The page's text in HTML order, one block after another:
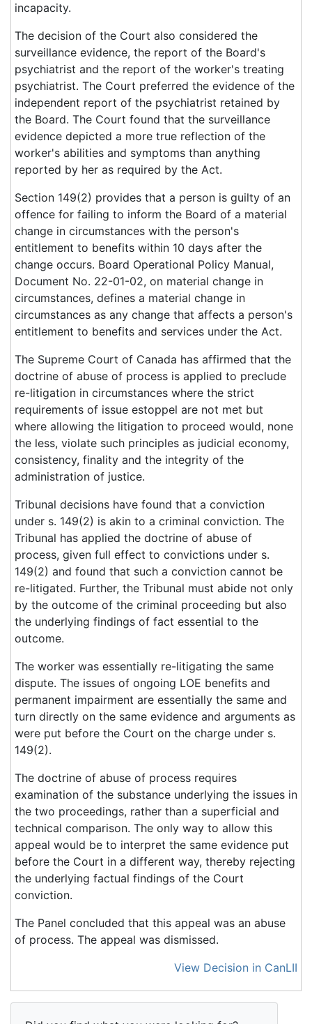
incapacity.
The decision of the Court also considered the
surveillance evidence, the report of the Board's
psychiatrist and the report of the worker's treating
psychiatrist. The Court preferred the evidence of the
independent report of the psychiatrist retained by
the Board. The Court found that the surveillance
evidence depicted a more true reflection of the
worker's abilities and symptoms than anything
reported by her as required by the Act.
Section 149(2) provides that a person is guilty of an
offence for failing to inform the Board of a material
change in circumstances with the person's
entitlement to benefits within 10 days after the
change occurs. Board Operational Policy Manual,
Document No. 22-01-02, on material change in
circumstances, defines a material change in
circumstances as any change that affects a person's
entitlement to benefits and services under the Act.
The Supreme Court of Canada has affirmed that the
doctrine of abuse of process is applied to preclude
re-litigation in circumstances where the strict
requirements of issue estoppel are not met but
where allowing the litigation to proceed would, none
the less, violate such principles as judicial economy,
consistency, finality and the integrity of the
administration of justice.
Tribunal decisions have found that a conviction
under s. 149(2) is akin to a criminal conviction. The
Tribunal has applied the doctrine of abuse of
process, given full effect to convictions under s.
149(2) and found that such a conviction cannot be
re-litigated. Further, the Tribunal must abide not only
by the outcome of the criminal proceeding but also
the underlying findings of fact essential to the
outcome.
The worker was essentially re-litigating the same
dispute. The issues of ongoing LOE benefits and
permanent impairment are essentially the same and
turn directly on the same evidence and arguments as
were put before the Court on the charge under s.
149(2).
The doctrine of abuse of process requires
examination of the substance underlying the issues in
the two proceedings, rather than a superficial and
technical comparison. The only way to allow this
appeal would be to interpret the same evidence put
before the Court in a different way, thereby rejecting
the underlying factual findings of the Court
conviction.
The Panel concluded that this appeal was an abuse
of process. The appeal was dismissed.
View Decision in CanLII